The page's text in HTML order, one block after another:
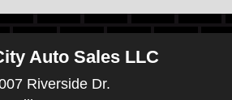
Auto Sales LLC
Riverside Dr.